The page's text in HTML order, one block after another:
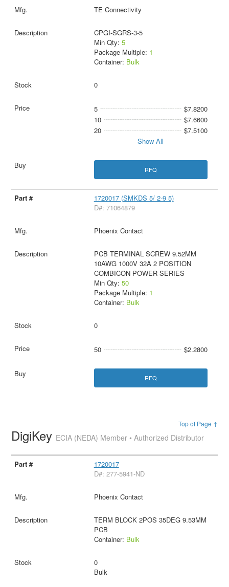
TE Connectivity
CPGI-SGRS-3-5
Min Qty: 5
Package Multiple: 1
Container: Bulk
0
5
$7.8200
10
$7.6600
20
$7.5100
Show All
RFQ
1720017 (SMKDS 5/ 2-9 5)
D#: 71064879
Phoenix Contact
PCB TERMINAL SCREW 9.52MM
10AWG 1000V 32A 2 POSITION
COMBICON POWER SERIES
Min Qty: 50
Package Multiple: 1
Container: Bulk
0
50 $2.2800
RFQ
Top of Page ↑
DigiKey ECIA (NEDA) Member • Authorized Distributor
1720017
D#: 277-5941-ND
Phoenix Contact
TERM BLOCK 2POS 35DEG 9.53MM
PCB
Container: Bulk
0
Bulk